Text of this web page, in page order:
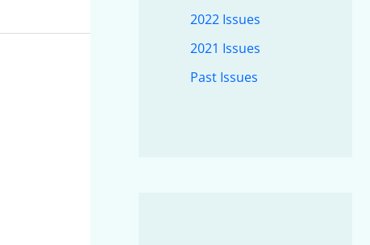
2022 Issues
2021 Issues
Past Issues